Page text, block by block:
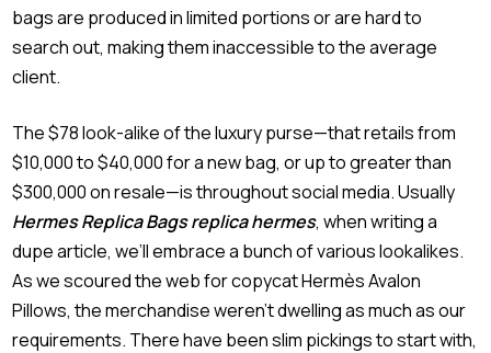
bags are produced in limited portions or are hard to
search out, making them inaccessible to the average
client.
The $78 look-alike of the luxury purse—that retails from
$10,000 to $40,000 for a new bag, or up to greater than
$300,000 on resale—is throughout social media. Usually
Hermes Replica Bagsreplica hermes, when writing a
dupe article, we’ll embrace a bunch of various lookalikes.
As we scoured the web for copycat Hermès Avalon
Pillows, the merchandise weren’t dwelling as much as our
requirements. There have been slim pickings to start with,